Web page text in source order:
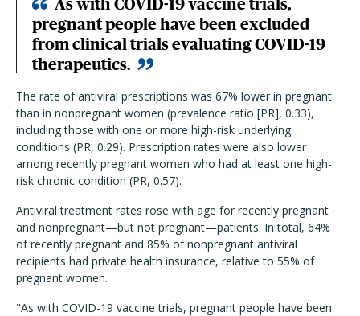
As with COVID-19 vaccine trials,
pregnant people have been excluded
from clinical trials evaluating COVID-19
therapeutics.
The rate of antiviral prescriptions was 67% lower in pregnant
than in nonpregnant women (prevalence ratio [PR], 0.33),
including those with one or more high-risk underlying
conditions (PR, 0.29). Prescription rates were also lower
among recently pregnant women who had at least one high-
risk chronic condition (PR, 0.57).
Antiviral treatment rates rose with age for recently pregnant
and nonpregnant—but not pregnant—patients. In total, 64%
of recently pregnant and 85% of nonpregnant antiviral
recipients had private health insurance, relative to 55% of
pregnant women.
"As with COVID-19 vaccine trials, pregnant people have been